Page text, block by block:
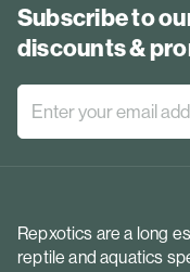
Subscribe to
discounts &
Repxotics are a long
reptile and aquatics